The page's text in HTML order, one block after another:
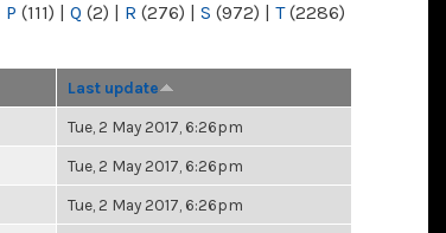
P (111) | Q (2) | R (276) | S (972) | T(2286)
Last update
Tue, 2 May 2017, 6:26pm
Tue, 2 May 2017, 6:26pm
Tue, 2 May 2017, 6:26pm